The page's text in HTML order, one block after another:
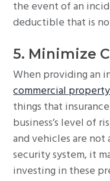
the event of an
deductible that is
5. Minimize
When providing an
commercial
things that
business’s level of
and vehicles are
security system, it
investing in these